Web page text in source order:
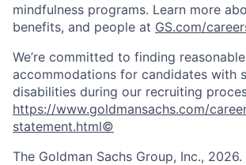
mindfulness programs. Learn more
benefits, and people at GS.com/
We’re committed to finding reasonable
accommodations for candidates with
disabilities during our recruiting
https://www.goldmansachs.com/
statement.html©
The Goldman Sachs Group, Inc.,